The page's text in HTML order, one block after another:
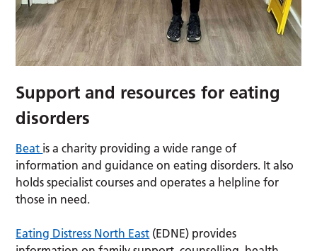
Support and resources for eating
disorders
Beat is a charity providing a wide range of
information and guidance on eating disorders. It also
holds specialist courses and operates a helpline for
those in need.
Eating Distress North East (EDNE) provides